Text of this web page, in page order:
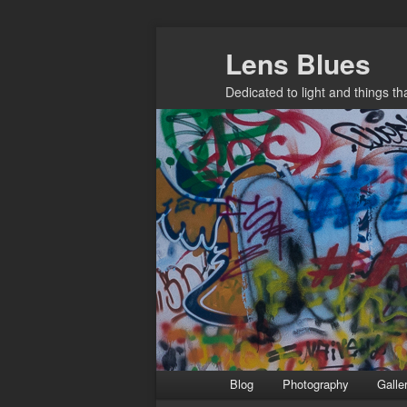
Lens Blues
Dedicated to light and things
Blog Photography